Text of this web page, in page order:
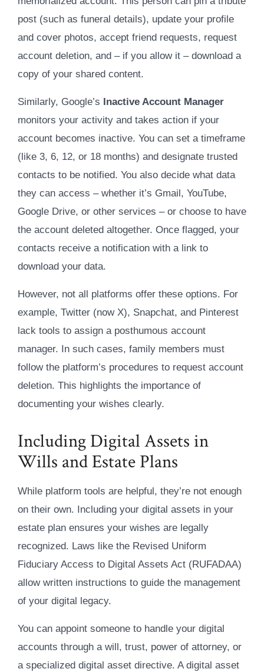
post (such as funeral details), update your profile
and cover photos, accept friend requests, request
account deletion, and – if you allow it – download a
copy of your shared content.
Similarly, Google’s
Inactive Account Manager
monitors your activity and takes action if your
account becomes inactive. You can set a timeframe
(like 3, 6, 12, or 18 months) and designate trusted
contacts to be notified. You also decide what data
they can access – whether it’s Gmail, YouTube,
Google Drive, or other services – or choose to have
the account deleted altogether. Once flagged, your
contacts receive a notification with a link to
download your data.
However, not all platforms offer these options. For
example, Twitter (now X), Snapchat, and Pinterest
lack tools to assign a posthumous account
manager. In such cases, family members must
follow the platform’s procedures to request account
deletion. This highlights the importance of
documenting your wishes clearly.
Including Digital Assets in
Wills and Estate Plans
While platform tools are helpful, they’re not enough
on their own. Including your digital assets in your
estate plan ensures your wishes are legally
recognized. Laws like the Revised Uniform
Fiduciary Access to Digital Assets Act (RUFADAA)
allow written instructions to guide the management
of your digital legacy.
You can appoint someone to handle your digital
accounts through a will, trust, power of attorney, or
a specialized digital asset directive. A digital asset